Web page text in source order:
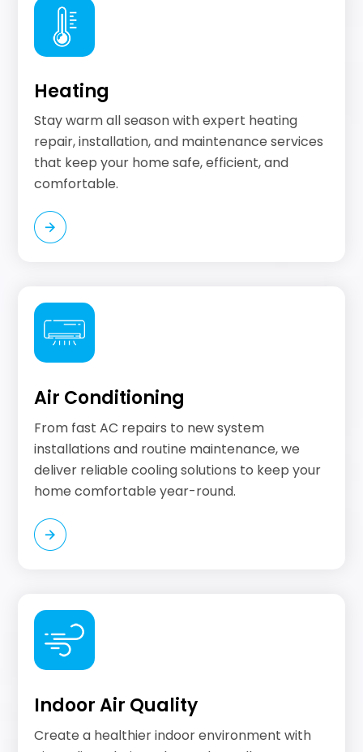
Heating
Stay warm all season with expert heating
repair, installation, and maintenance services
that keep your home safe, efficient, and
comfortable.
Air Conditioning
From fast AC repairs to new system
installations and routine maintenance, we
deliver reliable cooling solutions to keep your
home comfortable year-round.
Indoor Air Quality
Create a healthier indoor environment with